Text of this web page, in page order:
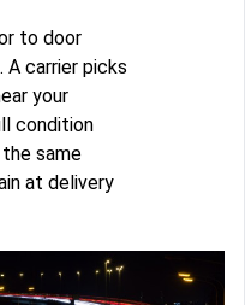
to door
A carrier picks
your
condition
same
at delivery